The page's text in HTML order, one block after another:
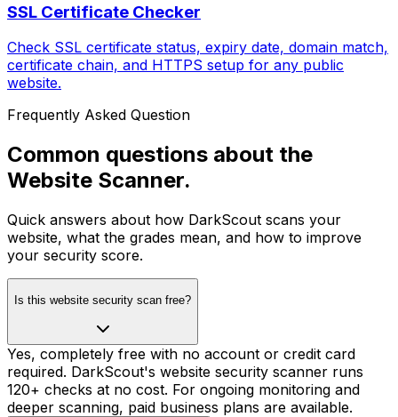
SSL Certificate Checker
Check SSL certificate status, expiry date, domain match,
certificate chain, and HTTPS setup for any public
website.
Frequently Asked Question
Common questions about the
Website Scanner.
Quick answers about how DarkScout scans your
website, what the grades mean, and how to improve
your security score.
Is this website security scan free?
Yes, completely free with no account or credit card
required. DarkScout's website security scanner runs
120+ checks at no cost. For ongoing monitoring and
deeper scanning, paid business plans are available.